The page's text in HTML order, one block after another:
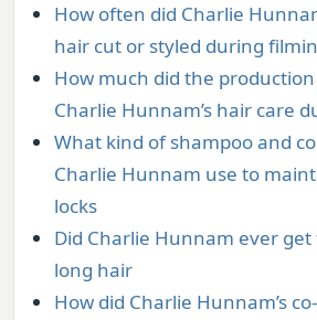
How often did Charlie
hair cut or styled during
How much did the
Charlie Hunnam’s hair care
What kind of shampoo and
Charlie Hunnam use to
locks
Did Charlie Hunnam ever
long hair
How did Charlie Hunnam’s